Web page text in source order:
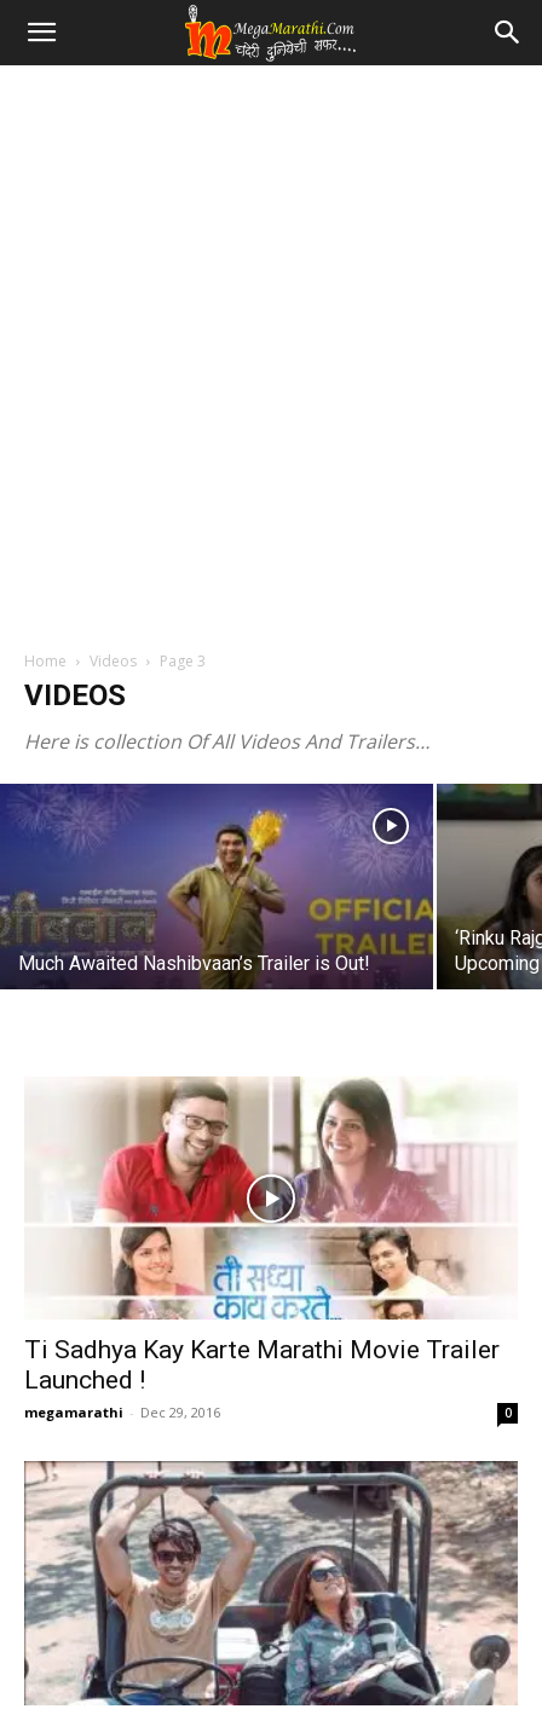
Home Videos Page 3
VIDEOS
Here is collection Of All Videos And Trailers…
Bappa Morya Re – Marathi Song –
Vaishali Samant, Avadhoot Gupte,
Swapnil Bandodkar
megamarathi - Sep 21, 2015
Much Awaited Nashibvaan’s Trailer is Out!
‘Rinku
Upcoming
Ti Sadhya Kay Karte Marathi Movie Trailer
Launched !
megamarathi - Dec 29, 2016 0